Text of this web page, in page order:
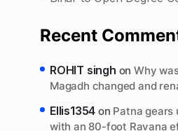
Recent
ROHIT singh onWhy
Magadh changed and
Ellis1354 on Patna gears
with an 80-foot Ravana